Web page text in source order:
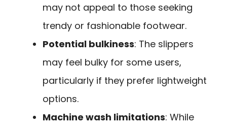
may not appeal to those seeking
trendy or fashionable footwear.
Potential bulkiness: The slippers
may feel bulky for some users,
particularly if they prefer lightweight
options.
Machine wash limitations: While